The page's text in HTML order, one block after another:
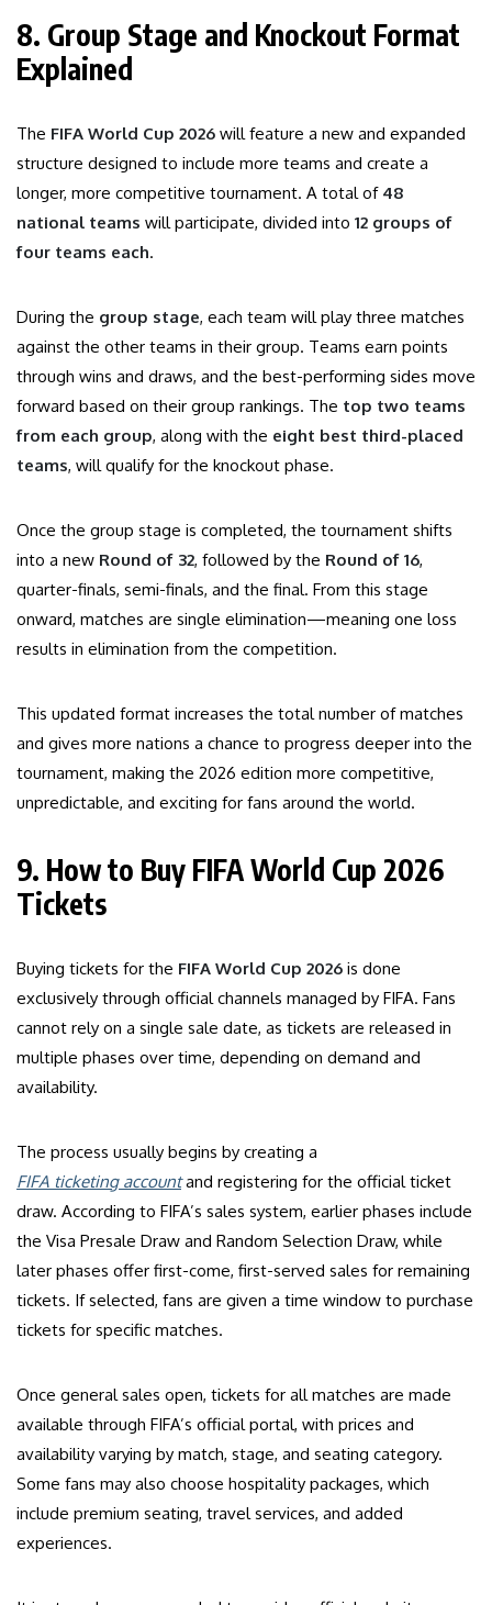
8. Group Stage and Knockout Format
Explained
The FIFA World Cup 2026 will feature a new and expanded
structure designed to include more teams and create a
longer, more competitive tournament. A total of 48
national teams will participate, divided into 12 groups of
four teams each.
During the group stage, each team will play three matches
against the other teams in their group. Teams earn points
through wins and draws, and the best-performing sides move
forward based on their group rankings. The top two teams
from each group, along with the eight best third-placed
teams, will qualify for the knockout phase.
Once the group stage is completed, the tournament shifts
into a new Round of 32, followed by the Round of 16,
quarter-finals, semi-finals, and the final. From this stage
onward, matches are single elimination—meaning one loss
results in elimination from the competition.
This updated format increases the total number of matches
and gives more nations a chance to progress deeper into the
tournament, making the 2026 edition more competitive,
unpredictable, and exciting for fans around the world.
9. How to Buy FIFA World Cup 2026
Tickets
Buying tickets for the FIFA World Cup 2026 is done
exclusively through official channels managed by FIFA. Fans
cannot rely on a single sale date, as tickets are released in
multiple phases over time, depending on demand and
availability.
The process usually begins by creating a
FIFA ticketing accountand registering for the official ticket
draw. According to FIFA’s sales system, earlier phases include
the Visa Presale Draw and Random Selection Draw, while
later phases offer first-come, first-served sales for remaining
tickets. If selected, fans are given a time window to purchase
tickets for specific matches.
Once general sales open, tickets for all matches are made
available through FIFA’s official portal, with prices and
availability varying by match, stage, and seating category.
Some fans may also choose hospitality packages, which
include premium seating, travel services, and added
experiences.